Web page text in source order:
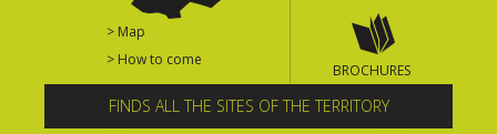
> Map
> How to come
BROCHURES
FINDS ALL THE SITES OF THE TERRITORY